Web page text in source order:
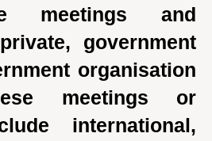
meetings and
government
organisation
meetings or
international,